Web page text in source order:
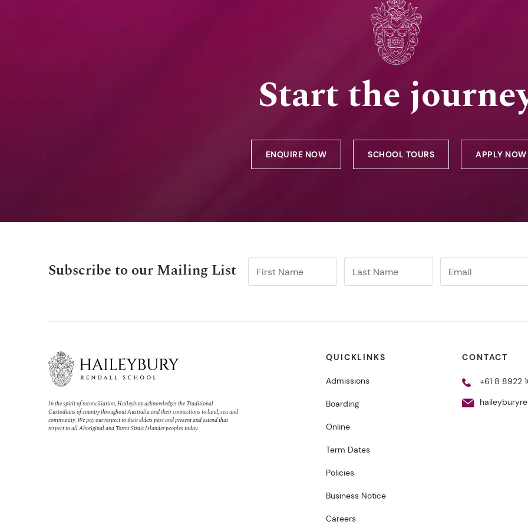
Start the
ENQUIRE NOW SCHOOL TOURS APPLY NOW
Subscribe to our Mailing List
In the spirit of reconciliation, Haileybury acknowledges the Traditional
Custodians of country throughout Australia and their connections to land, sea and
community. We pay our respect to their elders past and present and extend that
respect to all Aboriginal and Torres Strait Islander peoples today.
QUICKLINKS
Admissions
Boarding
Online
Term Dates
Policies
Business Notice
Careers
CONTACT
+61 8 8922